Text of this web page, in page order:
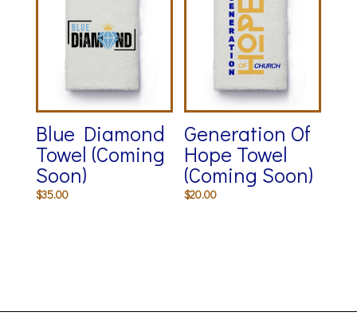
Blue Diamond
Towel (Coming
Soon)
$35.00
Generation Of
Hope Towel
(Coming Soon)
$20.00